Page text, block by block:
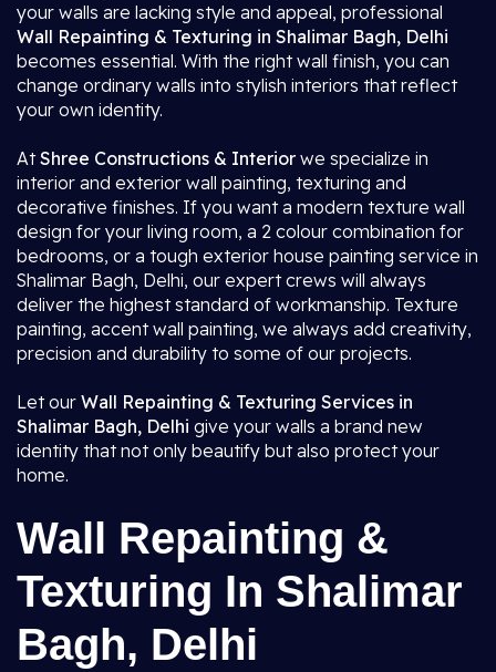
your walls are lacking style and appeal, professional
Wall Repainting & Texturing in Shalimar Bagh, Delhi
becomes essential. With the right wall finish, you can
change ordinary walls into stylish interiors that reflect
your own identity.
AtShree Constructions & Interior we specialize in
interior and exterior wall painting, texturing and
decorative finishes. If you want a modern texture wall
design for your living room, a 2 colour combination for
bedrooms, or a tough exterior house painting service in
Shalimar Bagh, Delhi, our expert crews will always
deliver the highest standard of workmanship. Texture
painting, accent wall painting, we always add creativity,
precision and durability to some of our projects.
Let our Wall Repainting & Texturing Services in
Shalimar Bagh, Delhi give your walls a brand new
identity that not only beautify but also protect your
home.
Wall Repainting &
Texturing In Shalimar
Bagh, Delhi